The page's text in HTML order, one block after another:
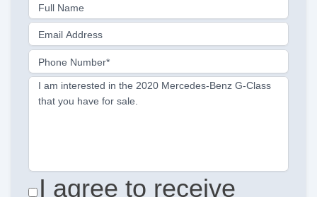
Full Name
Email Address
Phone Number*
I am interested in the 2020 Mercedes-Benz G-Class
that you have for sale.
I agree to receive